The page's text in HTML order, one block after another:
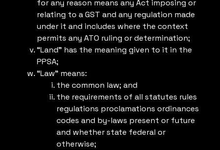
for any reason means any Act imposing or
relating to a GST and any regulation made
under it and includes where the context
permits any ATO ruling or determination;
“Land” has the meaning given to it in the
PPSA;
“Law” means:
the common law; and
the requirements of all statutes rules
regulations proclamations ordinances
codes and by-laws present or future
and whether state federal or
otherwise;